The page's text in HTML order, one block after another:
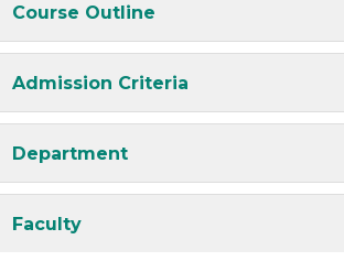
Course Outline
Admission Criteria
Department
Faculty